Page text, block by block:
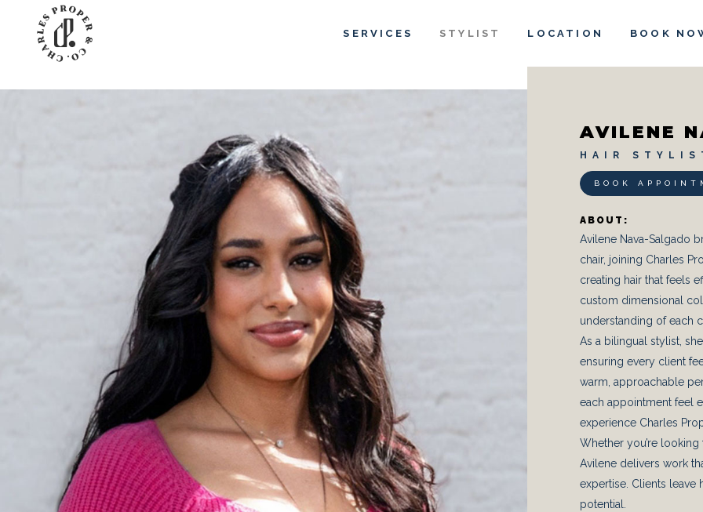
SERVICES STYLIST LOCATION BOOK
AVILENE
H A I R S T Y L I S
BOOK
ABOUT:
Avilene Nava-Salgado
chair, joining Charles
creating hair that feels
custom dimensional
understanding of each
As a bilingual stylist,
ensuring every client
warm, approachable
each appointment feel
experience Charles
Whether you’re
Avilene delivers work
expertise. Clients
potential.